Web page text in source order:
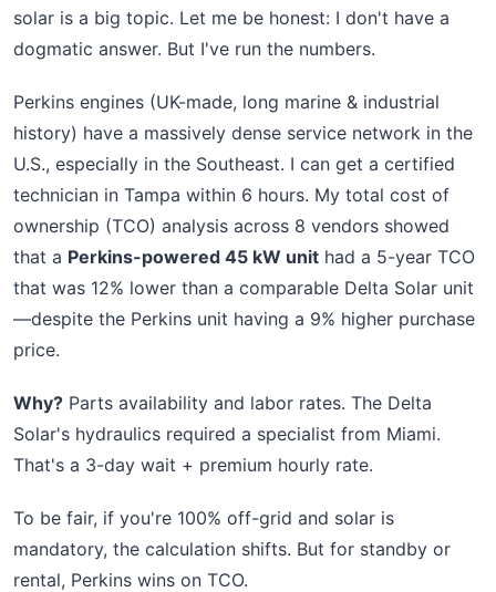
solar is a big topic. Let me be honest: I don't have a
dogmatic answer. But I've run the numbers.
Perkins engines (UK-made, long marine & industrial
history) have a massively dense service network in the
U.S., especially in the Southeast. I can get a certified
technician in Tampa within 6 hours. My total cost of
ownership (TCO) analysis across 8 vendors showed
that a Perkins-powered 45 kW unit had a 5-year TCO
that was 12% lower than a comparable Delta Solar unit
—despite the Perkins unit having a 9% higher purchase
price.
Why? Parts availability and labor rates. The Delta
Solar's hydraulics required a specialist from Miami.
That's a 3-day wait + premium hourly rate.
To be fair, if you're 100% off-grid and solar is
mandatory, the calculation shifts. But for standby or
rental, Perkins wins on TCO.